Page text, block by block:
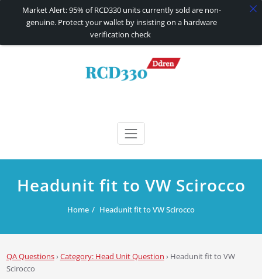
RCD330 | RCD340G
Headunit fit to VW Scirocco
Home Headunit fit to VW Scirocco
QA Questions›Category: Head Unit Question › Headunit fit to VW
Scirocco
Market Alert: 95% of RCD330 units currently sold are non-
genuine. Protect your wallet by insisting on a hardware
verification check